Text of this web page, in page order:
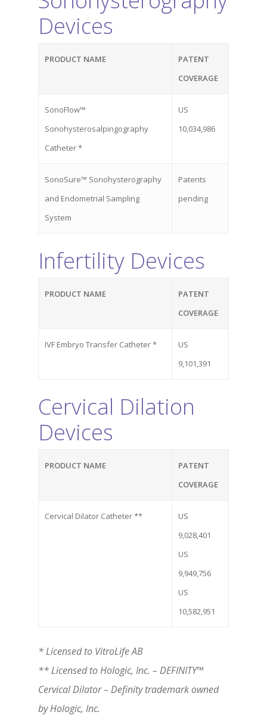
Devices
PRODUCT NAME
PATENT
COVERAGE
SonoFlow™
Sonohysterosalpingography
Catheter *
US
10,034,986
SonoSure™ Sonohysterography
and Endometrial Sampling
System
Patents
pending
Infertility Devices
PRODUCT NAME
PATENT
COVERAGE
IVF Embryo Transfer Catheter *
US
9,101,391
Cervical Dilation
Devices
PRODUCT NAME
PATENT
COVERAGE
Cervical Dilator Catheter **
US
9,028,401
US
9,949,756
US
10,582,951
* Licensed to VitroLife AB
** Licensed to Hologic, Inc. – DEFINITY™
Cervical Dilator – Definity trademark owned
by Hologic, Inc.
About
Team
Uterine
CrossGlide™
Technology
News/Media
13240 Evening Creek
San Diego, CA 92128
Phone: (844) 722-6462